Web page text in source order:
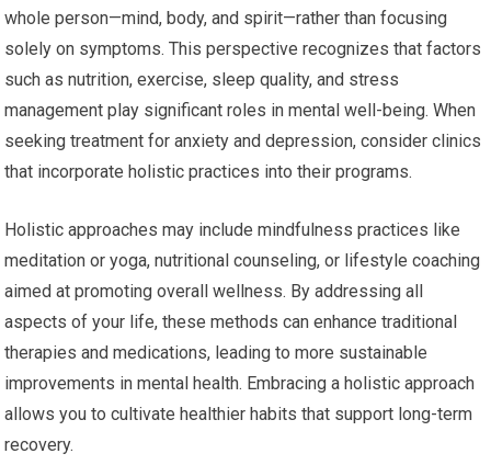
whole person—mind, body, and spirit—rather than focusing
solely on symptoms. This perspective recognizes that factors
such as nutrition, exercise, sleep quality, and stress
management play significant roles in mental well-being. When
seeking treatment for anxiety and depression, consider clinics
that incorporate holistic practices into their programs.
Holistic approaches may include mindfulness practices like
meditation or yoga, nutritional counseling, or lifestyle coaching
aimed at promoting overall wellness. By addressing all
aspects of your life, these methods can enhance traditional
therapies and medications, leading to more sustainable
improvements in mental health. Embracing a holistic approach
allows you to cultivate healthier habits that support long-term
recovery.